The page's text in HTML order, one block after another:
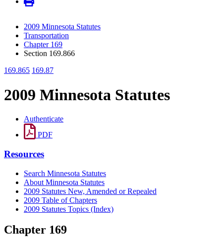
2009 Minnesota Statutes
Transportation
Chapter 169
Section 169.866
169.865 169.87
2009 Minnesota Statutes
Authenticate
PDF
Resources
Search Minnesota Statutes
About Minnesota Statutes
2009 Statutes New, Amended or Repealed
2009 Table of Chapters
2009 Statutes Topics (Index)
Chapter 169